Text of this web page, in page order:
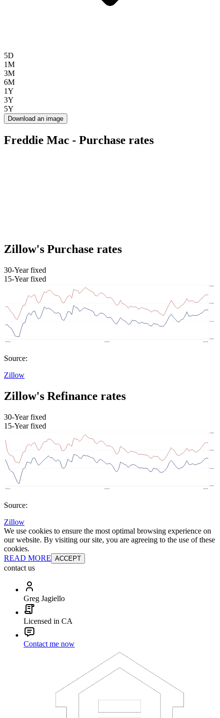
5D
1M
3M
6M
1Y
3Y
5Y
Download an image
Freddie Mac - Purchase rates
Zillow's Purchase rates
30-Year fixed
15-Year fixed
Source:
Zillow
Zillow's Refinance rates
30-Year fixed
15-Year fixed
Source:
Zillow
We use cookies to ensure the most optimal browsing experience on
our website. By visiting our site, you are agreeing to the use of these
cookies.
READ MORE ACCEPT
contact us
Greg Jagiello
Licensed in CA
Contact me now